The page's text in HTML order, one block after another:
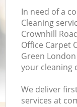
In need of a
Cleaning
Crownhill
Office Carpet
Green
your cleaning
We deliver
services at